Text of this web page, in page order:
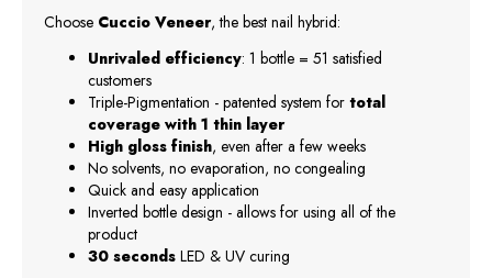
Choose Cuccio Veneer, the best nail hybrid:
Unrivaled efficiency: 1 bottle = 51 satisfied
customers
Triple-Pigmentation - patented system for total
coverage with 1 thin layer
High gloss finish, even after a few weeks
No solvents, no evaporation, no congealing
Quick and easy application
Inverted bottle design - allows for using all of the
product
30 seconds LED & UV curing